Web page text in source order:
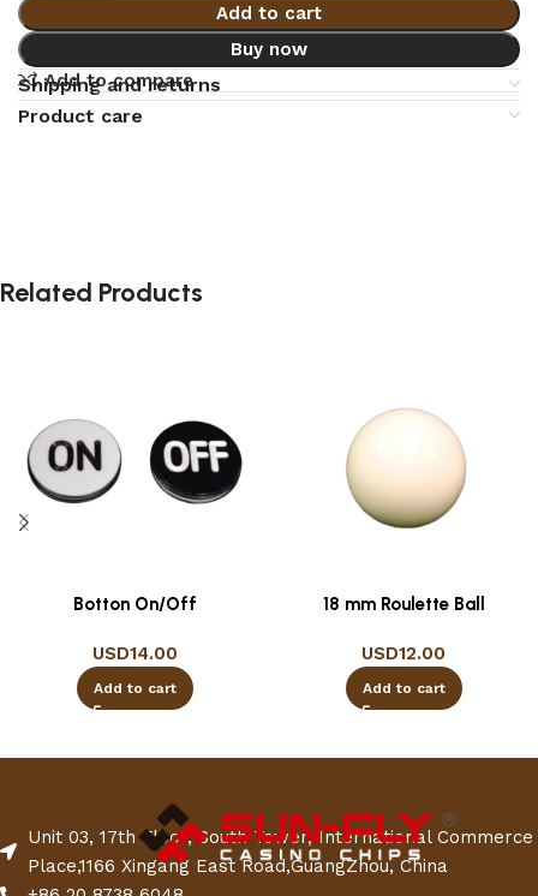
Add to cart
Buy now
Add to compare
Shipping and returns
Product care
Related Products
Botton On/Off
USD14.00
Add to cart
18 mm Roulette Ball
USD12.00
Add to cart
Unit 03, 17th Floor, South Tower, International Commerce
Place,1166 Xingang East Road,GuangZhou, China